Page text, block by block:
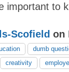
important to
Scofield on
dumb
creativity